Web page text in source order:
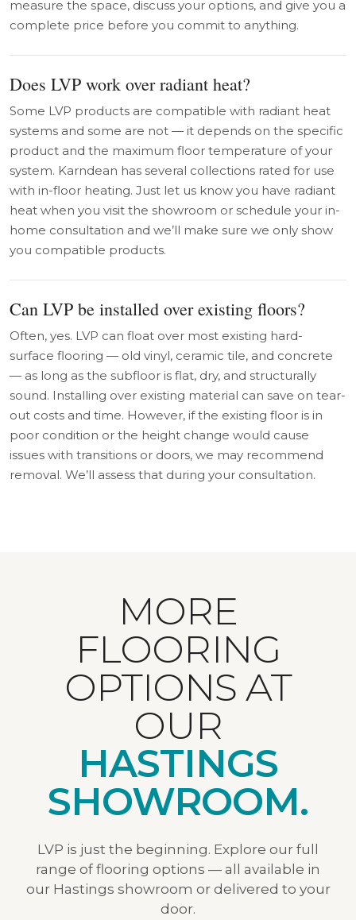
measure the space, discuss your options, and give you a
complete price before you commit to anything.
Does LVP work over radiant heat?
Some LVP products are compatible with radiant heat
systems and some are not — it depends on the specific
product and the maximum floor temperature of your
system. Karndean has several collections rated for use
with in-floor heating. Just let us know you have radiant
heat when you visit the showroom or schedule your in-
home consultation and we’ll make sure we only show
you compatible products.
Can LVP be installed over existing floors?
Often, yes. LVP can float over most existing hard-
surface flooring — old vinyl, ceramic tile, and concrete
— as long as the subfloor is flat, dry, and structurally
sound. Installing over existing material can save on tear-
out costs and time. However, if the existing floor is in
poor condition or the height change would cause
issues with transitions or doors, we may recommend
removal. We’ll assess that during your consultation.
MORE
FLOORING
OPTIONS AT
OUR
HASTINGS
SHOWROOM.
LVP is just the beginning. Explore our full
range of flooring options — all available in
our Hastings showroom or delivered to your
door.